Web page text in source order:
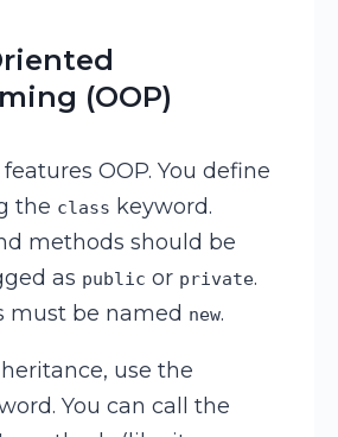
(OOP)
OOP. You define
the class keyword.
methods should be
as public or private.
must be named new.
use the
You can call the